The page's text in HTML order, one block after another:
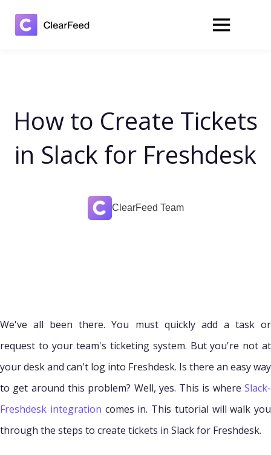
How to Create Tickets
in Slack for Freshdesk
ClearFeed Team
We've all been there. You must quickly add a task or
request to your team's ticketing system. But you're not at
your desk and can't log into Freshdesk. Is there an easy way
to get around this problem? Well, yes. This is where Slack-
Freshdesk integration comes in. This tutorial will walk you
through the steps to create tickets in Slack for Freshdesk.